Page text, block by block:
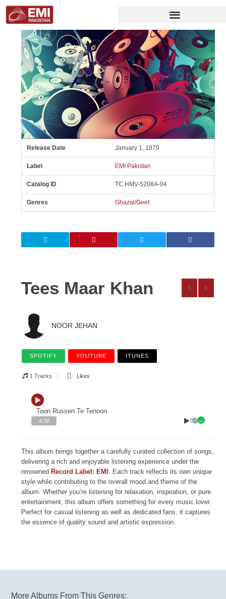
Release Date January 1, 1970
Label EMI Pakistan
Catalog ID TC.HMV-5208A-04
Genres Ghazal/Geet
Tees Maar Khan
NOOR JEHAN
SPOTIFY YOUTUBE ITUNES
1 Tracks Likes
Toon Russen Te Tenoon
4:38 0
This album brings together a carefully curated collection of songs,
delivering a rich and enjoyable listening experience under the
renownedRecord Label: EMI . Each track reflects its own unique
style while contributing to the overall mood and theme of the
album. Whether you’re listening for relaxation, inspiration, or pure
entertainment, this album offers something for every music lover.
Perfect for casual listening as well as dedicated fans, it captures
the essence of quality sound and artistic expression.
More Albums From This Genres: